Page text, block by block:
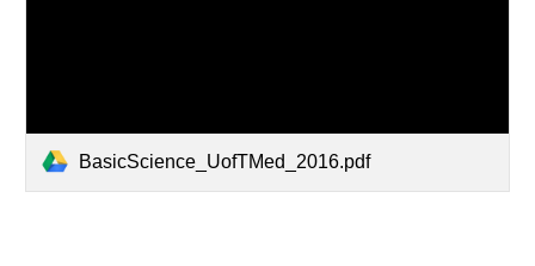
BasicScience_UofTMed_2016.pdf